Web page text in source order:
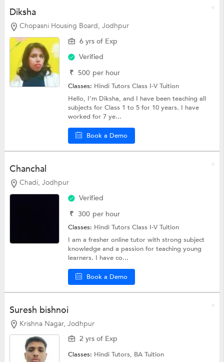
Diksha
Chopasni Housing Board, Jodhpur
6 yrs of Exp
Verified
₹ 500 per hour
Classes: Hindi TutorsClass I-V Tuition
Hello, I’m Diksha, and I have been teaching all
subjects for Class 1 to 5 for 10 years. I have
worked for 7 ye...
Book a Demo
Chanchal
Chadi, Jodhpur
Verified
₹ 300 per hour
Classes: Hindi TutorsClass I-V Tuition
I am a fresher online tutor with strong subject
knowledge and a passion for teaching young
learners. I have co...
Book a Demo
Suresh bishnoi
Krishna Nagar, Jodhpur
2 yrs of Exp
Classes: Hindi Tutors, BA Tuition